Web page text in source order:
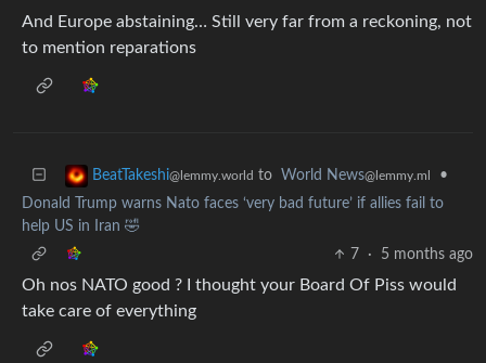
And Europe abstaining… Still very far from a reckoning, not
to mention reparations
BeatTakeshi@lemmy.world to World News@lemmy.ml
•
Donald Trump warns Nato faces ‘very bad future’ if allies fail to
help US in Iran 🤣
7
· 5 months ago
Oh nos NATO good ? I thought your Board Of Piss would
take care of everything